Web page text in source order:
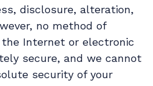
disclosure, alteration,
no method of
Internet or electronic
secure, and we cannot
security of your